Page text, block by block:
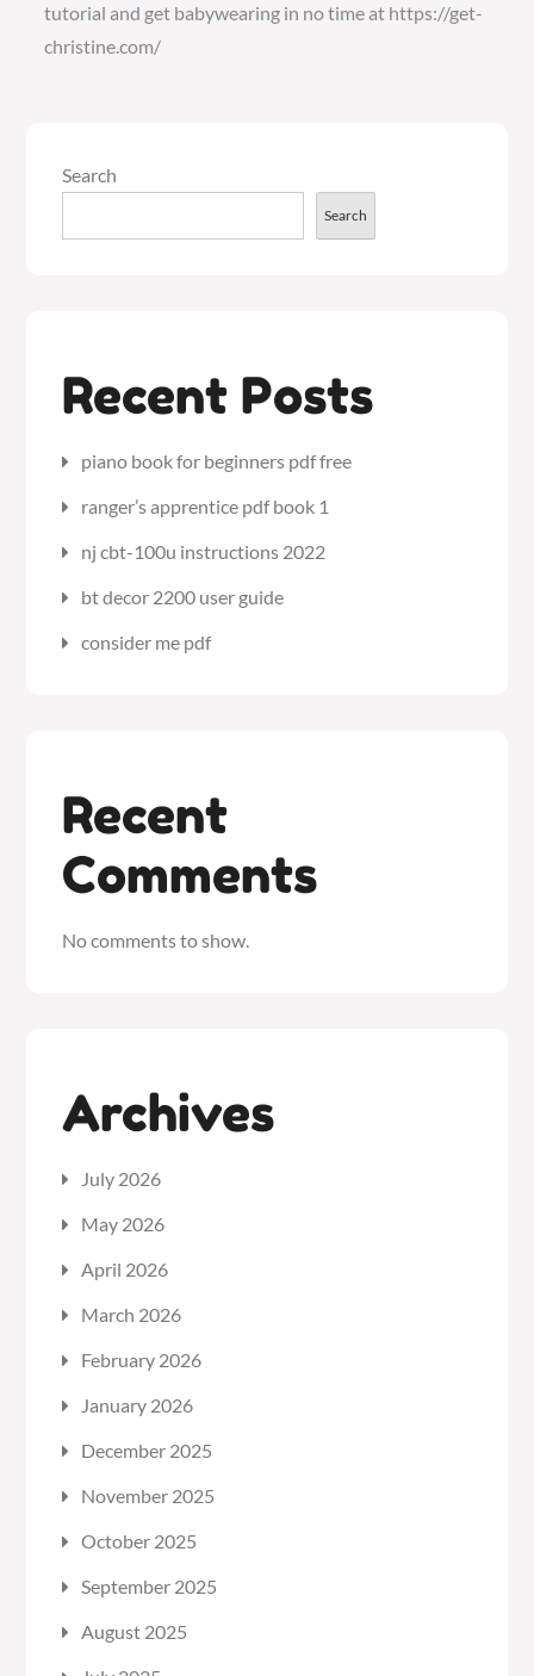
tutorial and get babywearing in no time at https://get-
christine.com/
Search
Search
Recent Posts
piano book for beginners pdf free
ranger’s apprentice pdf book 1
nj cbt-100u instructions 2022
bt decor 2200 user guide
consider me pdf
Recent
Comments
No comments to show.
Archives
July 2026
May 2026
April 2026
March 2026
February 2026
January 2026
December 2025
November 2025
October 2025
September 2025
August 2025